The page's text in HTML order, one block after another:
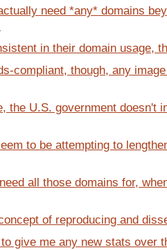
need *any* domains
in their domain usage,
compliant, though, any
the U.S. government doesn't
to be attempting to
all those domains for,
of reproducing and
give me any new stats over